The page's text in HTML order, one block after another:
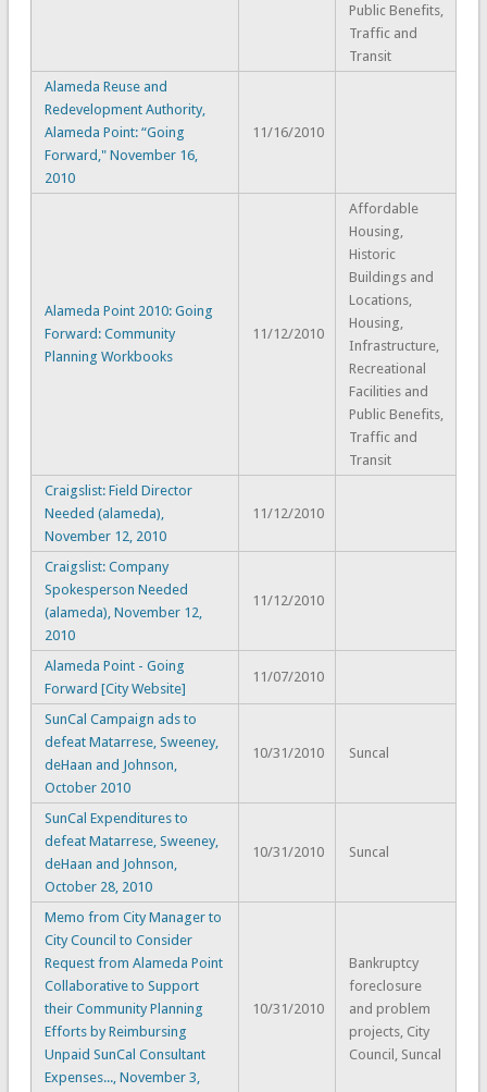
Public Benefits,
Traffic and
Transit
Alameda Reuse and
Redevelopment Authority,
Alameda Point: “Going
Forward," November 16,
2010
11/16/2010
Alameda Point 2010: Going
Forward: Community
Planning Workbooks
11/12/2010
Affordable
Housing,
Historic
Buildings and
Locations,
Housing,
Infrastructure,
Recreational
Facilities and
Public Benefits,
Traffic and
Transit
Craigslist: Field Director
Needed (alameda),
November 12, 2010
11/12/2010
Craigslist: Company
Spokesperson Needed
(alameda), November 12,
2010
11/12/2010
Alameda Point - Going
Forward [City Website]
11/07/2010
SunCal Campaign ads to
defeat Matarrese, Sweeney,
deHaan and Johnson,
October 2010
10/31/2010 Suncal
SunCal Expenditures to
defeat Matarrese, Sweeney,
deHaan and Johnson,
October 28, 2010
10/31/2010 Suncal
Memo from City Manager to
City Council to Consider
Request from Alameda Point
Collaborative to Support
their Community Planning
Efforts by Reimbursing
Unpaid SunCal Consultant
Expenses..., November 3,
10/31/2010
Bankruptcy
foreclosure
and problem
projects, City
Council, Suncal